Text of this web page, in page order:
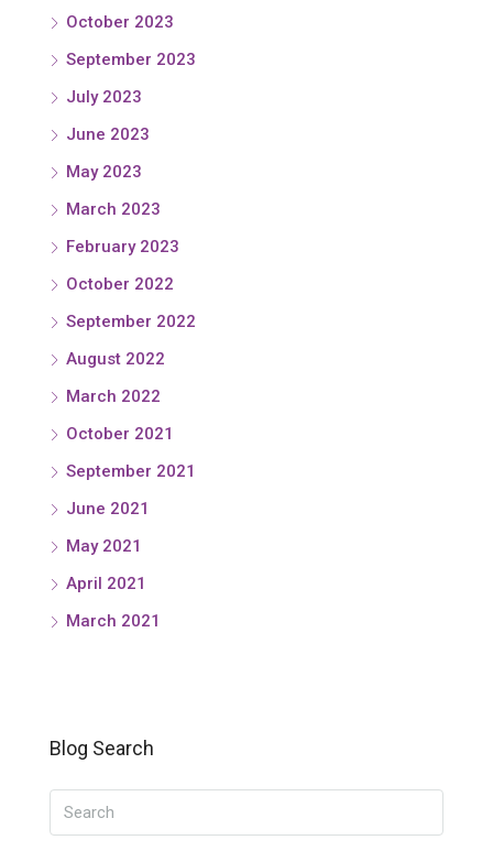
October 2023
September 2023
July 2023
June 2023
May 2023
March 2023
February 2023
October 2022
September 2022
August 2022
March 2022
October 2021
September 2021
June 2021
May 2021
April 2021
March 2021
Blog Search